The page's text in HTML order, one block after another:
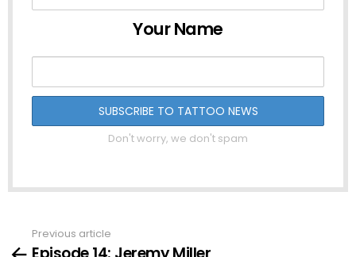
Your Name
Don't worry, we don't spam
more
Previous article